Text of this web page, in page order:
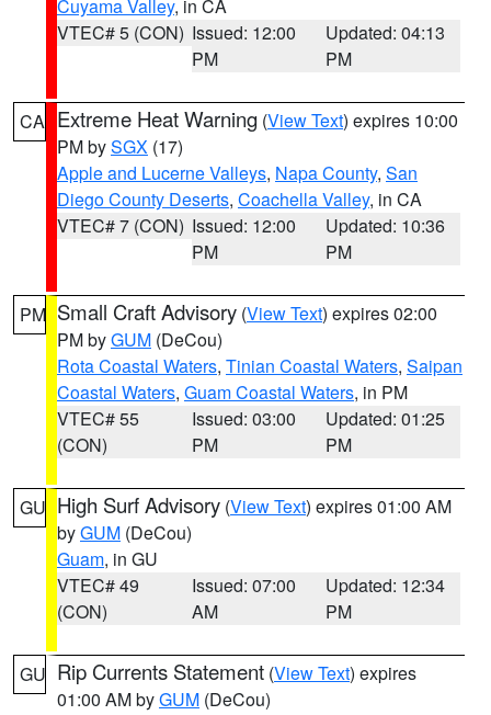
Cuyama Valley, in CA
VTEC# 5 (CON) Issued: 12:00
PM
Updated: 04:13
PM
CA Extreme Heat Warning (View Text) expires 10:00
PM bySGX (17)
Apple and Lucerne Valleys, Napa County, San
Diego County Deserts, Coachella Valley, in CA
VTEC# 7 (CON) Issued: 12:00
PM
Updated: 10:36
PM
PM Small Craft Advisory (View Text) expires 02:00
PM byGUM (DeCou)
Rota Coastal Waters, Tinian Coastal Waters, Saipan
Coastal Waters, Guam Coastal Waters, in PM
VTEC# 55
(CON)
Issued: 03:00
PM
Updated: 01:25
PM
GU High Surf Advisory (View Text) expires 01:00 AM
byGUM (DeCou)
Guam, in GU
VTEC# 49
(CON)
Issued: 07:00
AM
Updated: 12:34
PM
GU Rip Currents Statement (View Text) expires
01:00 AM byGUM (DeCou)